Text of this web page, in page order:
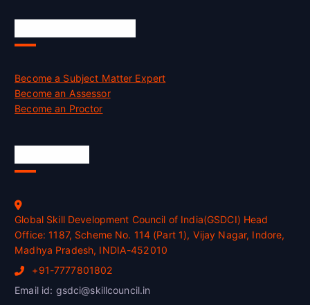
Become a Subject Matter Expert
Become an Assessor
Become an Proctor
Global Skill Development Council of India(GSDCI) Head
Office: 1187, Scheme No. 114 (Part 1), Vijay Nagar, Indore,
Madhya Pradesh, INDIA-452010
+91-7777801802
Email id: gsdci@skillcouncil.in